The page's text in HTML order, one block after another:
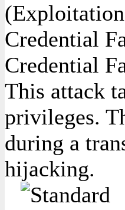
Credential
Credential
This attack
privileges.
during a
hijacking.